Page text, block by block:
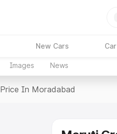
New Cars
Images News
Price In Moradabad